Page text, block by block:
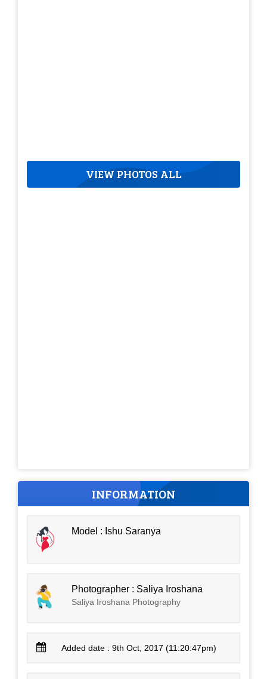
VIEW PHOTOS ALL
INFORMATION
Model : Ishu Saranya
Photographer : Saliya Iroshana
Saliya Iroshana Photography
Added date : 9th Oct, 2017 (11:20:47pm)